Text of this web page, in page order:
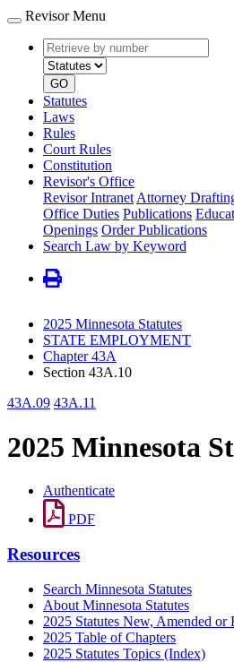
Revisor Menu
Retrieve
by
number
type
GO
Statutes
Laws
Rules
Court Rules
Constitution
Revisor's Office
Revisor Intranet Attorney
Office Duties Publications
Openings Order Publications
Search Law by Keyword
2025 Minnesota Statutes
STATE EMPLOYMENT
Chapter 43A
Section 43A.10
43A.09 43A.11
2025 Minnesota
Authenticate
PDF
Resources
Search Minnesota Statutes
About Minnesota Statutes
2025 Statutes New, Amended or
2025 Table of Chapters
2025 Statutes Topics (Index)